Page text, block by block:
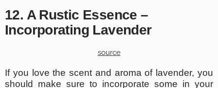
12. A Rustic Essence –
Incorporating Lavender
source
If you love the scent and aroma of lavender, you
should make sure to incorporate some in your